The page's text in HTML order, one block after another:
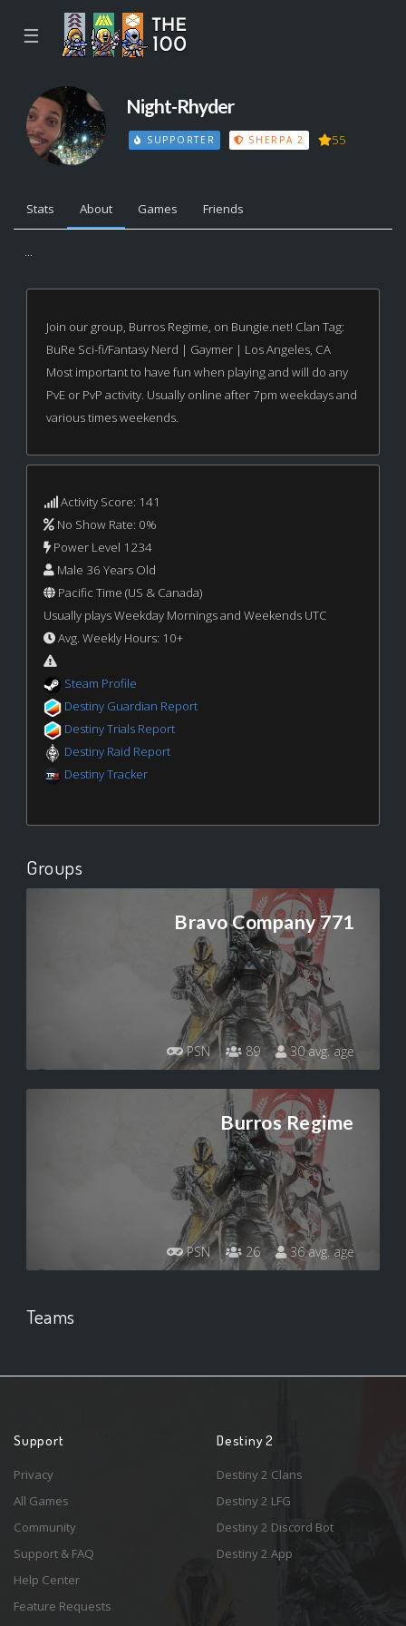
☰
Night-Rhyder
SUPPORTER SHERPA 2 55
Stats About Games Friends
...
Join our group, Burros Regime, on Bungie.net! Clan Tag:
BuRe Sci-fi/Fantasy Nerd | Gaymer | Los Angeles, CA
Most important to have fun when playing and will do any
PvE or PvP activity. Usually online after 7pm weekdays and
various times weekends.
Activity Score: 141
No Show Rate: 0%
Power Level 1234
Male 36 Years Old
Pacific Time (US & Canada)
Usually plays Weekday Mornings and Weekends UTC
Avg. Weekly Hours: 10+
Steam Profile
Destiny Guardian Report
Destiny Trials Report
Destiny Raid Report
Destiny Tracker
Groups
Bravo Company 771
PSN 89 30 avg. age
Burros Regime
PSN 26 36 avg. age
Teams
Support
Privacy
All Games
Community
Support & FAQ
Help Center
Feature Requests
Destiny 2
Destiny 2 Clans
Destiny 2 LFG
Destiny 2 Discord Bot
Destiny 2 App